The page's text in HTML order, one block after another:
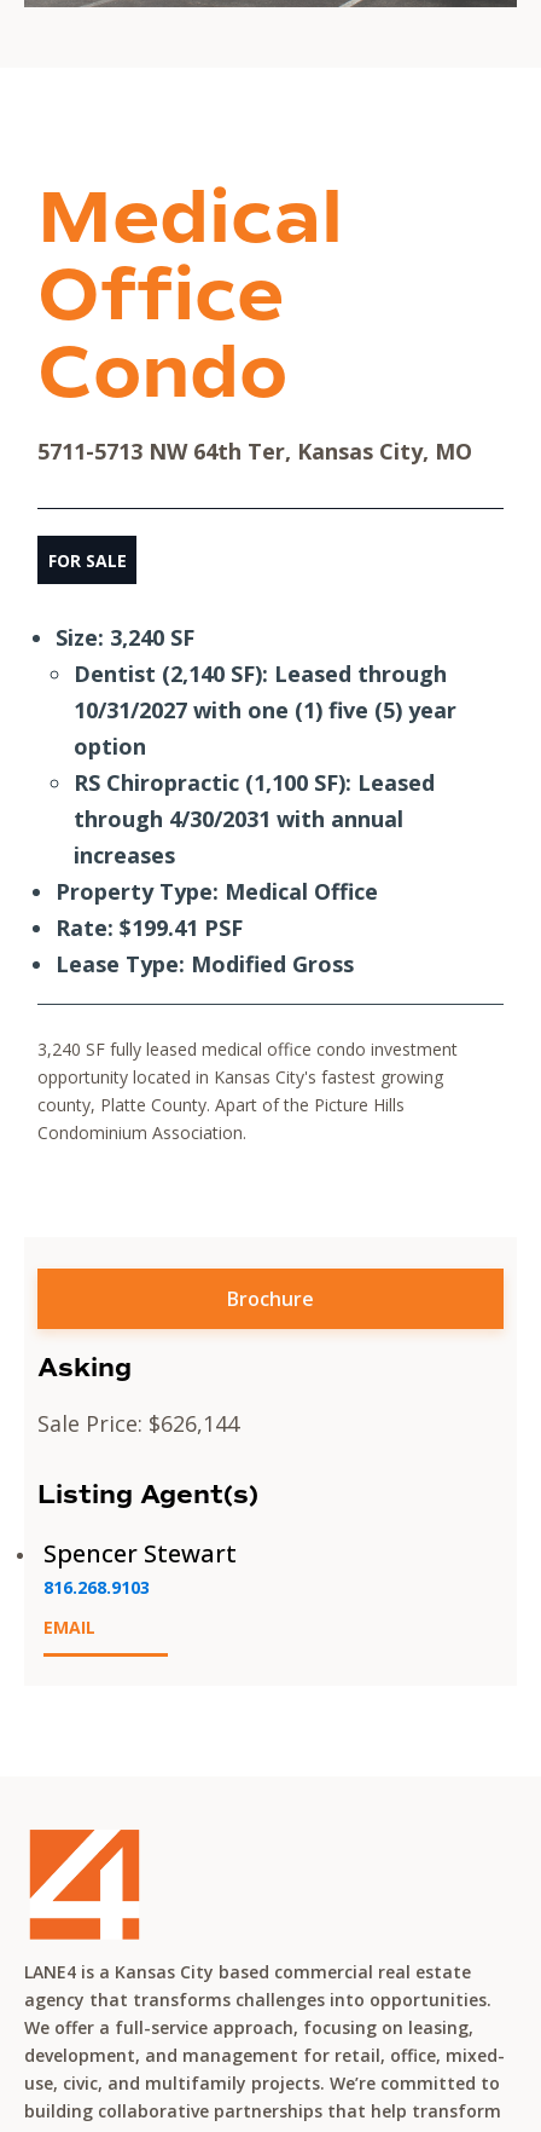
Medical
Office
Condo
5711-5713 NW 64th Ter, Kansas City, MO
FOR SALE
Size: 3,240 SF
Dentist (2,140 SF): Leased through
10/31/2027 with one (1) five (5) year
option
RS Chiropractic (1,100 SF): Leased
through 4/30/2031 with annual
increases
Property Type: Medical Office
Rate: $199.41 PSF
Lease Type: Modified Gross
3,240 SF fully leased medical office condo investment
opportunity located in Kansas City's fastest growing
county, Platte County. Apart of the Picture Hills
Condominium Association.
Brochure
Asking
Sale Price: $626,144
Listing Agent(s)
Spencer Stewart
816.268.9103
EMAIL
LANE4 is a Kansas City based commercial real estate
agency that transforms challenges into opportunities.
We offer a full-service approach, focusing on leasing,
development, and management for retail, office, mixed-
use, civic, and multifamily projects. We’re committed to
building collaborative partnerships that help transform